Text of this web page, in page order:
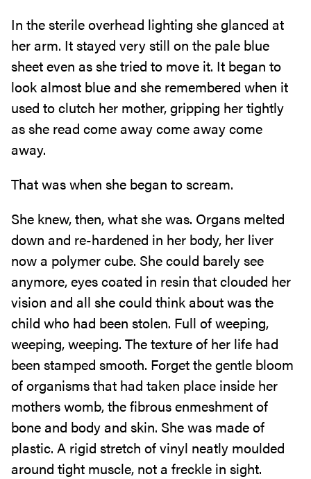
In the sterile overhead lighting she glanced at
her arm. It stayed very still on the pale blue
sheet even as she tried to move it. It began to
look almost blue and she remembered when it
used to clutch her mother, gripping her tightly
as she read come away come away come
away.
That was when she began to scream.
She knew, then, what she was. Organs melted
down and re-hardened in her body, her liver
now a polymer cube. She could barely see
anymore, eyes coated in resin that clouded her
vision and all she could think about was the
child who had been stolen. Full of weeping,
weeping, weeping. The texture of her life had
been stamped smooth. Forget the gentle bloom
of organisms that had taken place inside her
mothers womb, the fibrous enmeshment of
bone and body and skin. She was made of
plastic. A rigid stretch of vinyl neatly moulded
around tight muscle, not a freckle in sight.